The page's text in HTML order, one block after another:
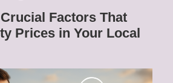
Factors That
Prices in Your Local